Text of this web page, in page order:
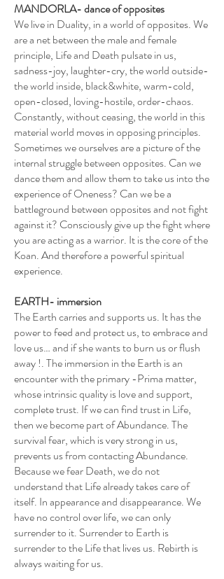
MANDORLA- dance of opposites
We live in Duality, in a world of opposites. We
are a net between the male and female
principle, Life and Death pulsate in us,
sadness-joy, laughter-cry, the world outside-
the world inside, black&white, warm-cold,
open-closed, loving-hostile, order-chaos.
Constantly, without ceasing, the world in this
material world moves in opposing principles.
Sometimes we ourselves are a picture of the
internal struggle between opposites. Can we
dance them and allow them to take us into the
experience of Oneness? Can we be a
battleground between opposites and not fight
against it? Consciously give up the fight where
you are acting as a warrior. It is the core of the
Koan. And therefore a powerful spiritual
experience.
EARTH- immersion
The Earth carries and supports us. It has the
power to feed and protect us, to embrace and
love us… and if she wants to burn us or flush
away !. The immersion in the Earth is an
encounter with the primary -Prima matter,
whose intrinsic quality is love and support,
complete trust. If we can find trust in Life,
then we become part of Abundance. The
survival fear, which is very strong in us,
prevents us from contacting Abundance.
Because we fear Death, we do not
understand that Life already takes care of
itself. In appearance and disappearance. We
have no control over life, we can only
surrender to it. Surrender to Earth is
surrender to the Life that lives us. Rebirth is
always waiting for us.